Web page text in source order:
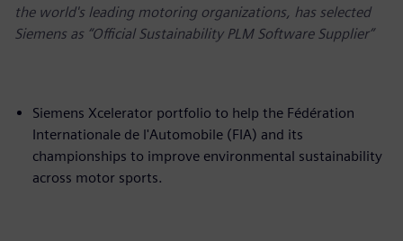
the world's leading motoring organizations, has selected
Siemens as “Official Sustainability PLM Software Supplier”
Siemens Xcelerator portfolio to help the Fédération
Internationale de l'Automobile (FIA) and its
championships to improve environmental sustainability
across motor sports.